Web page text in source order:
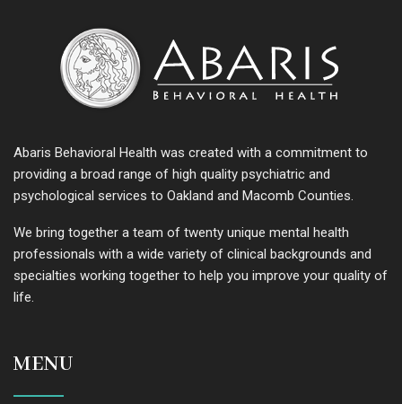
Abaris Behavioral Health was created with a commitment to
providing a broad range of high quality psychiatric and
psychological services to Oakland and Macomb Counties.
We bring together a team of twenty unique mental health
professionals with a wide variety of clinical backgrounds and
specialties working together to help you improve your quality of
life.
MENU